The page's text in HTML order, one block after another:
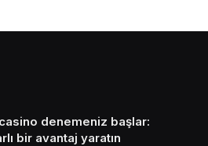
casino denemeniz başlar:
bir avantaj yaratın